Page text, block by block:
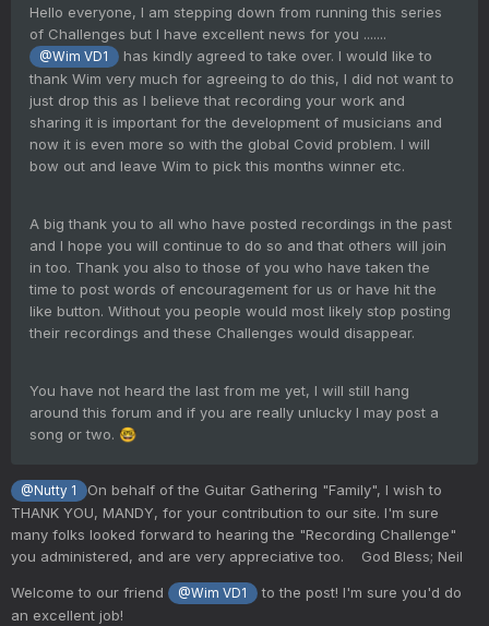
Hello everyone, I am stepping down from running this series
of Challenges but I have excellent news for you .......
@Wim VD1
has kindly agreed to take over. I would like to
thank Wim very much for agreeing to do this, I did not want to
just drop this as I believe that recording your work and
sharing it is important for the development of musicians and
now it is even more so with the global Covid problem. I will
bow out and leave Wim to pick this months winner etc.
A big thank you to all who have posted recordings in the past
and I hope you will continue to do so and that others will join
in too. Thank you also to those of you who have taken the
time to post words of encouragement for us or have hit the
like button. Without you people would most likely stop posting
their recordings and these Challenges would disappear.
You have not heard the last from me yet, I will still hang
around this forum and if you are really unlucky I may post a
song or two. 🤓
@Nutty 1
On behalf of the Guitar Gathering "Family", I wish to
THANK YOU, MANDY, for your contribution to our site. I'm sure
many folks looked forward to hearing the "Recording Challenge"
you administered, and are very appreciative too. God Bless; Neil
Welcome to our friend @Wim VD1
to the post! I'm sure you'd do
an excellent job!